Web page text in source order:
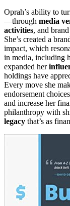
Oprah’s ability to
—through media
activities, and
She’s created a
impact, which
in media, including
expanded her
holdings have
Every move she
endorsement
and increase her
philanthropy with
legacy that’s as